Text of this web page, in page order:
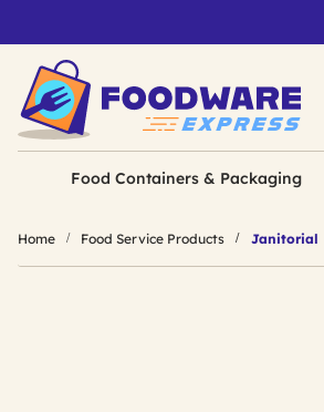
Food Containers & Packaging
Home Food Service Products Janitorial